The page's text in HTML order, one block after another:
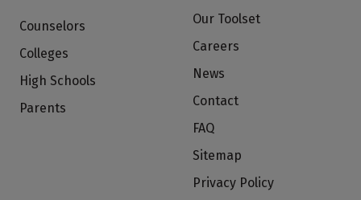
Counselors
Colleges
High Schools
Parents
Our Toolset
Careers
News
Contact
FAQ
Sitemap
Privacy Policy